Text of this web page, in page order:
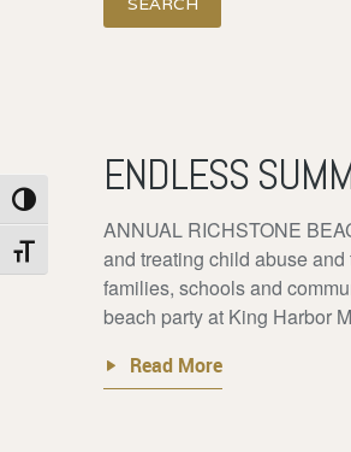
Toggle High Contrast
Toggle Font size
ENDLESS
ANNUAL RICHSTONE
and treating child abuse
families, schools and
beach party at King Harbor
Read More